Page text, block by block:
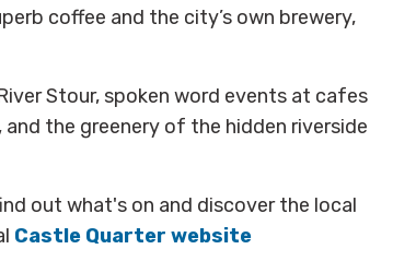
coffee and the city’s own brewery,
Stour, spoken word events at cafes
the greenery of the hidden riverside
out what's on and discover the local
Castle Quarter website